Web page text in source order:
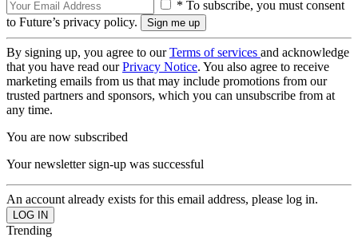
* To subscribe, you must consent
to Future’s privacy policy.
By signing up, you agree to ourTerms of services and acknowledge
that you have read ourPrivacy Notice. You also agree to receive
marketing emails from us that may include promotions from our
trusted partners and sponsors, which you can unsubscribe from at
any time.
You are now subscribed
Your newsletter sign-up was successful
An account already exists for this email address, please log in.
Trending